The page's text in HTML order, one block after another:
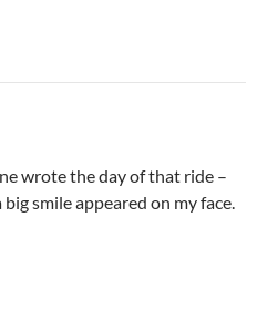
wrote the day of that ride –
smile appeared on my face.